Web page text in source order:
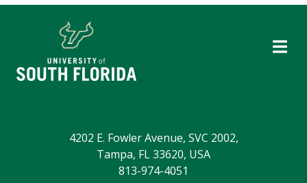
4202 E. Fowler Avenue, SVC 2002,
Tampa, FL 33620, USA
813-974-4051